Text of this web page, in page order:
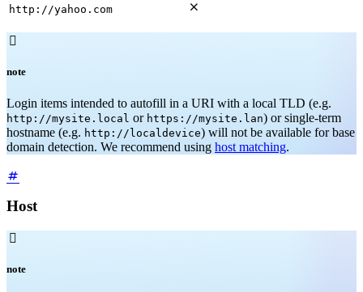
http://yahoo.com 

note
Login items intended to autofill in a URI with a local TLD (e.g.
http://mysite.local or https://mysite.lan) or single-term
hostname (e.g. http://localdevice) will not be available for base
domain detection. We recommend using host matching.
Host

note